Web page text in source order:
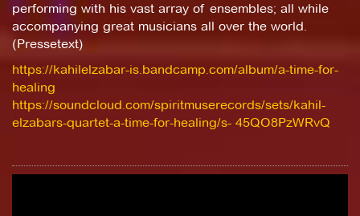
performing with his vast array of ensembles; all while
accompanying great musicians all over the world.
(Pressetext)
https://kahilelzabar-is.bandcamp.com/album/a-time-for-
healing
https://soundcloud.com/spiritmuserecords/sets/kahil-
elzabars-quartet-a-time-for-healing/s- 45QO8PzWRvQ